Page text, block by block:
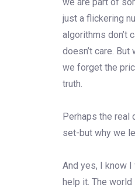
just a flickering
algorithms don’t
doesn’t care.
we forget the
truth.
Perhaps the real
set-but why we
And yes, I know I
help it. The